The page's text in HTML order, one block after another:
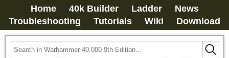
Home 40k Builder Ladder
News
Troubleshooting
Tutorials Wiki Download